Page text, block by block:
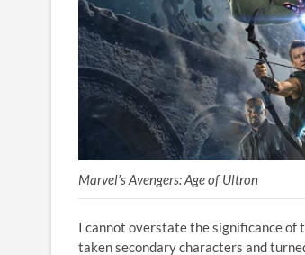
Marvel’s Avengers: Age of Ultron
I cannot overstate the significance of
taken secondary characters and